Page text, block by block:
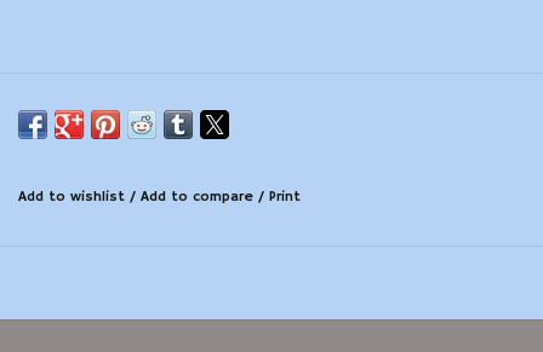
Add to wishlist / Add to compare / Print